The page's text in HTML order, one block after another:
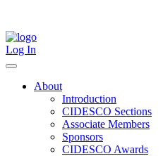
content
Log In
About
Introduction
CIDESCO Sections
Associate Members
Sponsors
CIDESCO Awards